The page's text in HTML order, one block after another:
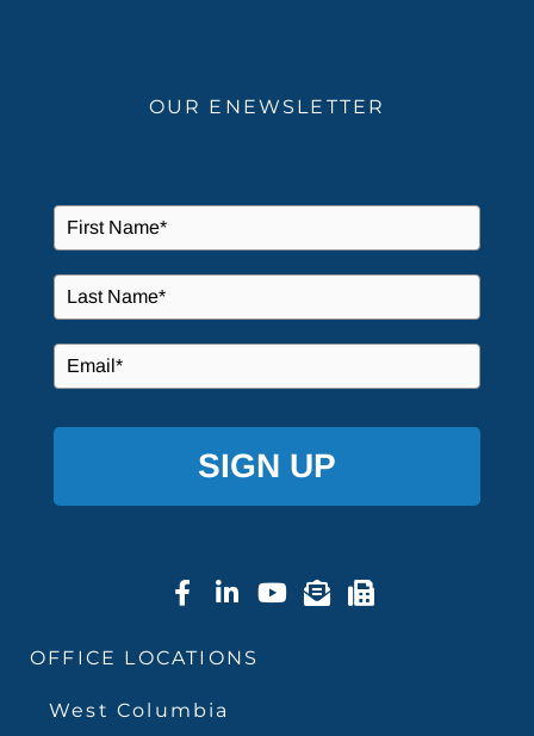
OUR ENEWSLETTER
SIGN UP
OFFICE LOCATIONS
West Columbia